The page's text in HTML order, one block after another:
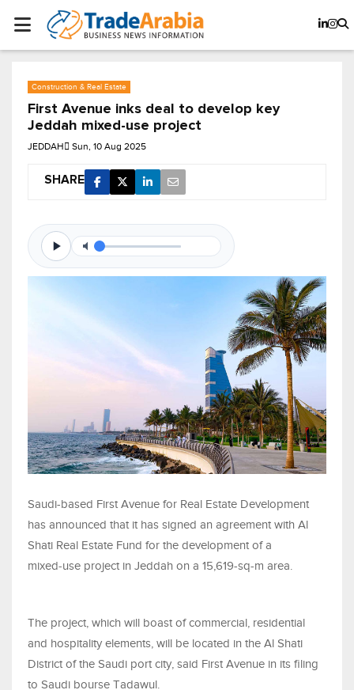
Construction & Real Estate
First Avenue inks deal to develop key
Jeddah mixed-use project
JEDDAH Sun, 10 Aug 2025
SHARE
Saudi-based First Avenue for Real Estate Development
has announced that it has signed an agreement with Al
Shati Real Estate Fund for the development of a
mixed‑use project in Jeddah on a 15,619-sq-m area.
The project, which will boast of commercial, residential
and hospitality elements, will be located in the Al Shati
District of the Saudi port city, said First Avenue in its filing
to Saudi bourse Tadawul.